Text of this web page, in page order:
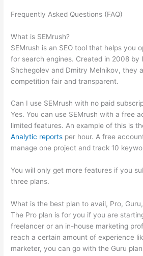
Frequently Asked Questions (FAQ)
What is SEMrush?
SEMrush is an SEO tool that helps you
for search engines. Created in 2008 by
Shchegolev and Dmitry Melnikov, they
competition fair and transparent.
Can I use SEMrush with no paid
Yes. You can use SEMrush with a free
limited features. An example of this is
Analytic reports per hour. A free
manage one project and track 10
You will only get more features if you
three plans.
What is the best plan to avail, Pro,
The Pro plan is for you if you are
freelancer or an in-house marketing
reach a certain amount of experience
marketer, you can go with the Guru